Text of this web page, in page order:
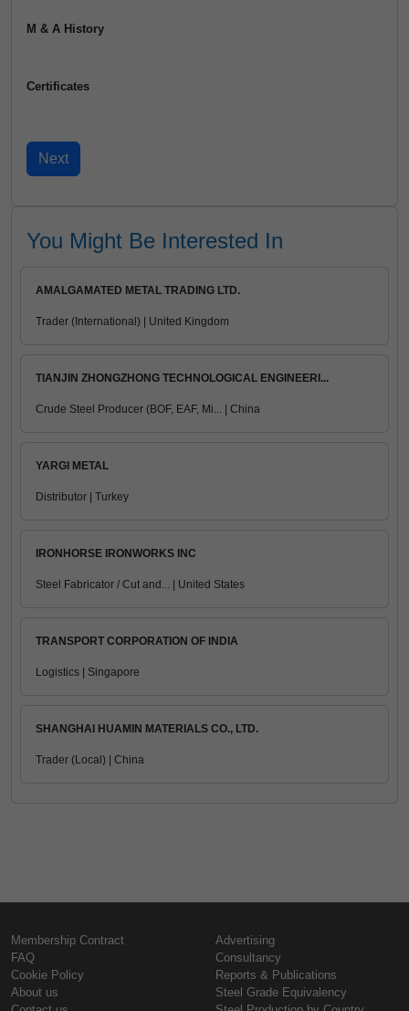
M & A History
Certificates
You Might Be Interested In
AMALGAMATED METAL TRADING LTD.
Trader (International) | United Kingdom
TIANJIN ZHONGZHONG TECHNOLOGICAL ENGINEERI...
Crude Steel Producer (BOF, EAF, Mi... | China
YARGI METAL
Distributor | Turkey
IRONHORSE IRONWORKS INC
Steel Fabricator / Cut and... | United States
TRANSPORT CORPORATION OF INDIA
Logistics | Singapore
SHANGHAI HUAMIN MATERIALS CO., LTD.
Trader (Local) | China
Membership Contract
FAQ
Cookie Policy
About us
Advertising
Consultancy
Reports & Publications
Steel Grade Equivalency